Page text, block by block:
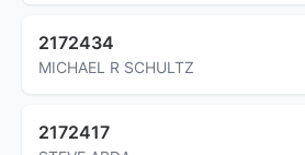
2172434
MICHAEL R SCHULTZ
2172417